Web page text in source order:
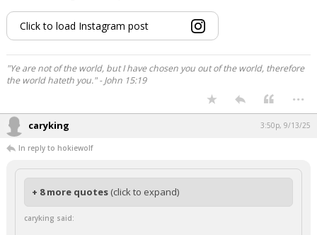
Click to load Instagram post
"Ye are not of the world, but I have chosen you out of the world, therefore
the world hateth you." - John 15:19
...
caryking 3:50p, 9/13/25
In reply to hokiewolf
+ 8 more quotes (click to expand)
caryking said: